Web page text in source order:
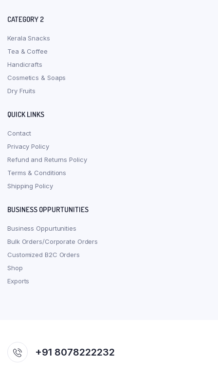
CATEGORY 2
Kerala Snacks
Tea & Coffee
Handicrafts
Cosmetics & Soaps
Dry Fruits
QUICK LINKS
Contact
Privacy Policy
Refund and Returns Policy
Terms & Conditions
Shipping Policy
BUSINESS OPPURTUNITIES
Business Oppurtunities
Bulk Orders/Corporate Orders
Customized B2C Orders
Shop
Exports
+91 8078222232